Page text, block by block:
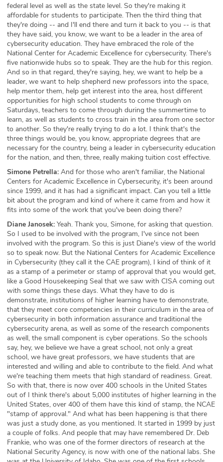
federal level as well as the state level. So they're making it
affordable for students to participate. Then the third thing that
they're doing -- and I'll end there and turn it back to you -- is that
they have said, you know, we want to be a leader in the area of
cybersecurity education. They have embraced the role of the
National Center for Academic Excellence for cybersecurity. There's
five nationwide hubs so to speak. They are the hub for this region.
And so in that regard, they're saying, hey, we want to help be a
leader, we want to help shepherd new professors into the space,
help mentor them, help get interest into the area, host different
opportunities for high school students to come through on
Saturdays, teachers to come through during the summertime to
learn, as well as students to cross train in the area from one sector
to another. So they're really trying to do a lot. I think that's the
three things would be, you know, appropriate degrees that are
necessary for the country, being a leader in cybersecurity education
for the nation, and then, three, really making tuition cost effective.
Simone Petrella: And for those who aren't familiar, the National
Centers for Academic Excellence in Cybersecurity, it's been around
since 1999, and it has had a significant impact. Can you tell a little
bit about the program and kind of where it came from and how it
fits into some of the work that you've been doing there?
Diane Janosek: Yeah. Thank you, Simone, for asking that question.
So I used to be involved with the program, I've since not been
involved with the program. So this is just Diane's view of the world
so to speak now. But the National Centers for Academic Excellence
in Cybersecurity (they call it the CAE program), I kind of think of it
as a stamp of a perimeter or stamp of approval that you would get,
like a Good Housekeeping Seal that we saw with CISA coming out
with some things these days. What they have to do is
demonstrate, institutions of higher learning have to demonstrate,
that they meet core competencies in their curriculum in the area of
cybersecurity in both information assurance and traditional the
cybersecurity arena, as well as some of the research components
as well, the small component is cyber operations. So the schools
say, hey, we believe we have a great school, not only a great
school, we have great professors, we have students that are
interested and willing and able to contribute to the field. And what
we're teaching them meets that high standard of readiness. Great.
So with that, there is now over 400 schools in the United States
out of I think there's about 5,000 institutes of higher learning in the
United States, over 400 of them have this kind of stamp, the NCAE
"stamp of approval." And what has been happening is that there
was just a study done, as you mentioned. It started in 1999 by just
a couple of folks. And people that may have remembered Dr. Deb
Frankie, who was one of the former directors of research at the
National Security Agency, is now with one of the national labs. She